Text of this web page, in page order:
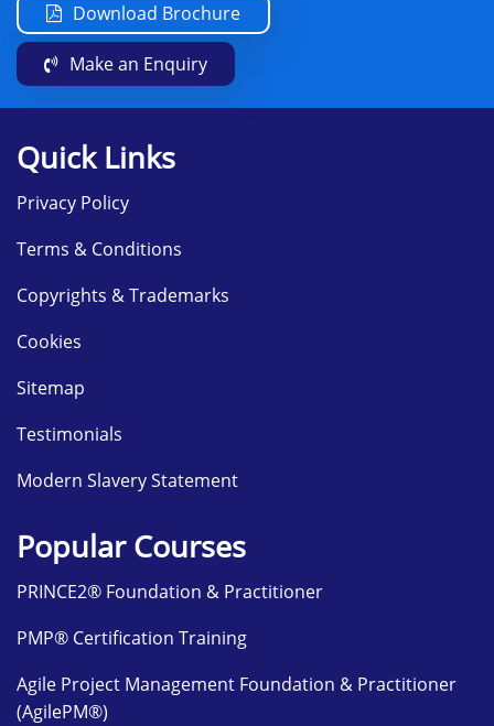
Download Brochure
Make an Enquiry
Quick Links
Privacy Policy
Terms & Conditions
Copyrights & Trademarks
Cookies
Sitemap
Testimonials
Modern Slavery Statement
Popular Courses
PRINCE2® Foundation & Practitioner
PMP® Certification Training
Agile Project Management Foundation & Practitioner
(AgilePM®)